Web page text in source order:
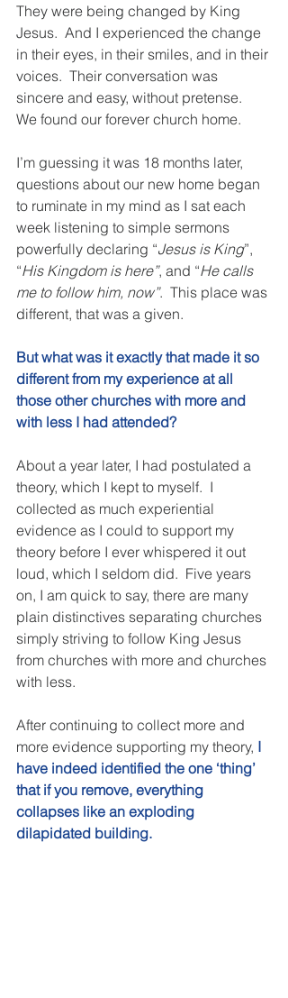
They were being changed by King
Jesus.  And I experienced the change
in their eyes, in their smiles, and in their
voices.  Their conversation was
sincere and easy, without pretense.
We found our forever church home.
I’m guessing it was 18 months later,
questions about our new home began
to ruminate in my mind as I sat each
week listening to simple sermons
powerfully declaring “Jesus is King”,
“His Kingdom is here”, and “He calls
me to follow him, now”.  This place was
different, that was a given.
But what was it exactly that made it so
different from my experience at all
those other churches with more and
with less I had attended?
About a year later, I had postulated a
theory, which I kept to myself.  I
collected as much experiential
evidence as I could to support my
theory before I ever whispered it out
loud, which I seldom did.  Five years
on, I am quick to say, there are many
plain distinctives separating churches
simply striving to follow King Jesus
from churches with more and churches
with less.
After continuing to collect more and
more evidence supporting my theory, I
have indeed identified the one ‘thing’
that if you remove, everything
collapses like an exploding
dilapidated building.